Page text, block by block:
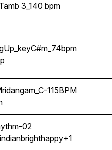
bpm
3_140 bpm
115BPM
115BPM
02
indianbrighthappy+1